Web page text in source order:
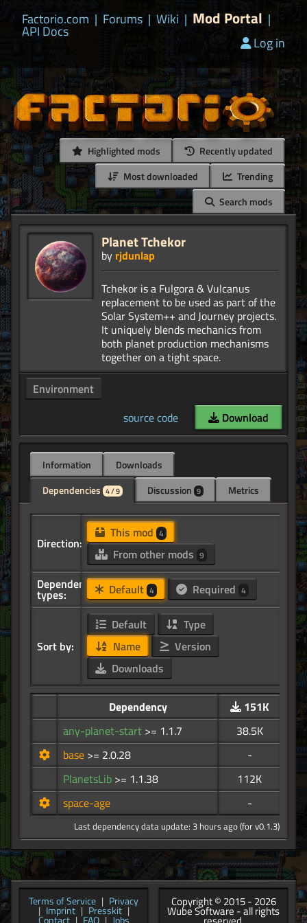
Factorio.com | Forums | Wiki | Mod Portal |
API Docs
Log in
Highlighted mods
Recently updated
Most downloaded
Trending
Search mods
Planet Tchekor
by rjdunlap
Tchekor is a Fulgora & Vulcanus
replacement to be used as part of the
Solar System++ and Journey projects.
It uniquely blends mechanics from
both planet production mechanisms
Environment
source code
Download
Information
Downloads
Dependencies 4 / 9 Discussion 9 Metrics
Direction:
This mod 4
From other mods 9
Dependency
types: Default 4 Required 4
Sort by:
Default
Type
Name
Version
Downloads
Dependency
151K
any-planet-start >= 1.1.7
38.5K
base >= 2.0.28
-
PlanetsLib >= 1.1.38
112K
space-age
-
Last dependency data update: 3 hours ago (for v0.1.3)
Terms of Service | Privacy
| Imprint | Presskit |
Copyright © 2015 - 2026
Wube Software - all rights